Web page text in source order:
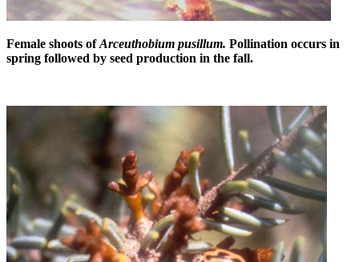
Female shoots ofArceuthobium pusillum. Pollination occurs in
spring followed by seed production in the fall.